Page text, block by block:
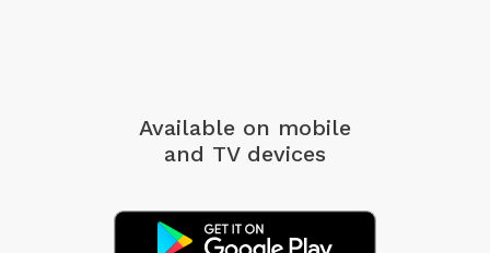
Available on mobile
and TV devices